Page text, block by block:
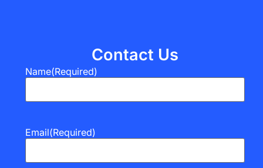
Contact Us
Name(Required)
Email(Required)